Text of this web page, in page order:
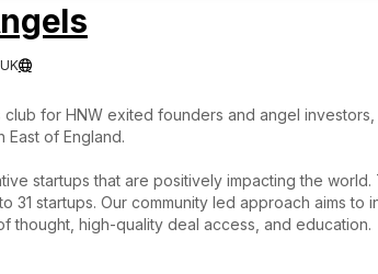

club for HNW exited founders and angel
East of England.
startups that are positively impacting the
31 startups. Our community led approach aims to
thought, high-quality deal access, and education.